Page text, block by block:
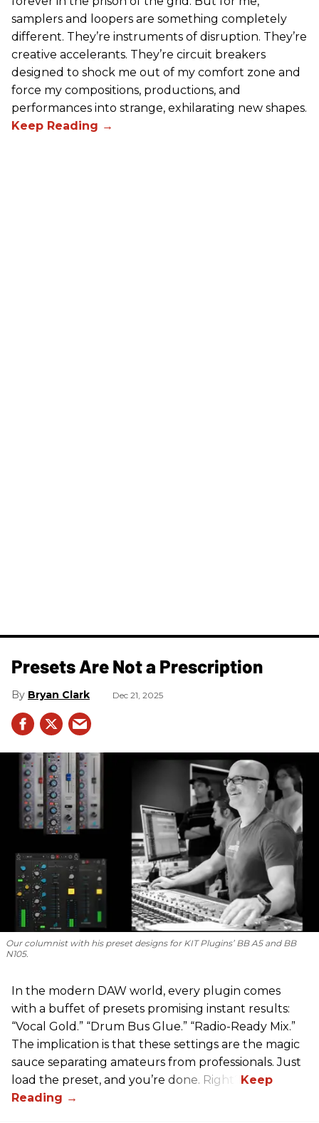
samplers and loopers are something completely
different. They’re instruments of disruption. They’re
creative accelerants. They’re circuit breakers
designed to shock me out of my comfort zone and
force my compositions, productions, and
performances into strange, exhilarating new shapes.
Presets Are Not a Prescription
Bryan Clark Dec 21, 2025
Our columnist with his preset designs for KIT Plugins’ BB A5 and BB
N105.
In the modern DAW world, every plugin comes
with a buffet of presets promising instant results:
“Vocal Gold.” “Drum Bus Glue.” “Radio-Ready Mix.”
The implication is that these settings are the magic
sauce separating amateurs from professionals. Just
load the preset, and you’re done. Right?